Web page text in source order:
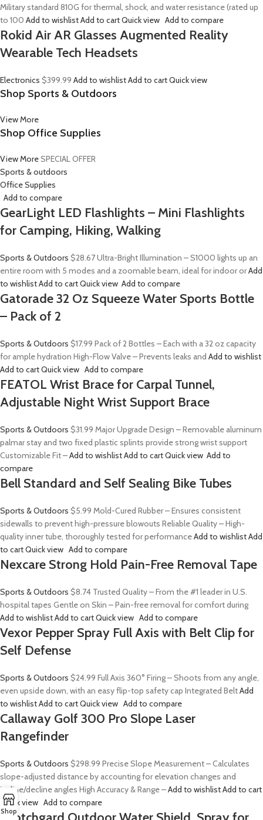
Military standard 810G for thermal, shock, and water resistance (rated up
to 100 Add to wishlistAdd to cartQuick view Add to compare
Rokid Air AR Glasses Augmented Reality
Wearable Tech Headsets
Electronics $399.99 Add to wishlistAdd to cartQuick view
Shop Sports & Outdoors
View More
Shop Office Supplies
View MoreSPECIAL OFFER
Sports & outdoors
Office Supplies
Add to compare
GearLight LED Flashlights – Mini Flashlights
for Camping, Hiking, Walking
Sports & Outdoors $28.67Ultra-Bright Illumination – S1000 lights up an
entire room with 5 modes and a zoomable beam, ideal for indoor orAdd
to wishlistAdd to cartQuick view Add to compare
Gatorade 32 Oz Squeeze Water Sports Bottle
– Pack of 2
Sports & Outdoors $17.99 Pack of 2 Bottles – Each with a 32 oz capacity
for ample hydration High-Flow Valve – Prevents leaks and Add to wishlist
Add to cartQuick view Add to compare
FEATOL Wrist Brace for Carpal Tunnel,
Adjustable Night Wrist Support Brace
Sports & Outdoors $31.99 Major Upgrade Design – Removable aluminum
palmar stay and two fixed plastic splints provide strong wrist support
Customizable Fit –Add to wishlistAdd to cartQuick view Add to
compare
Bell Standard and Self Sealing Bike Tubes
Sports & Outdoors $5.99 Mold-Cured Rubber – Ensures consistent
sidewalls to prevent high-pressure blowouts Reliable Quality – High-
quality inner tube, thoroughly tested for performanceAdd to wishlistAdd
to cartQuick view Add to compare
Nexcare Strong Hold Pain-Free Removal Tape
Sports & Outdoors $8.74 Trusted Quality – From the #1 leader in U.S.
hospital tapes Gentle on Skin – Pain-free removal for comfort during
Add to wishlistAdd to cartQuick view Add to compare
Vexor Pepper Spray Full Axis with Belt Clip for
Self Defense
Sports & Outdoors $24.99 Full Axis 360° Firing – Shoots from any angle,
even upside down, with an easy flip-top safety cap Integrated BeltAdd
to wishlistAdd to cartQuick view Add to compare
Callaway Golf 300 Pro Slope Laser
Rangefinder
Sports & Outdoors $298.99 Precise Slope Measurement – Calculates
slope-adjusted distance by accounting for elevation changes and
incline/decline angles High Accuracy & Range –Add to wishlistAdd to cart
Quick view Add to compare
Shop